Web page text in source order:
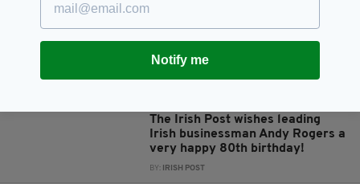
The Irish Post wishes leading
Irish businessman Andy Rogers a
very happy 80th birthday!
BY: IRISH POST
Notify me